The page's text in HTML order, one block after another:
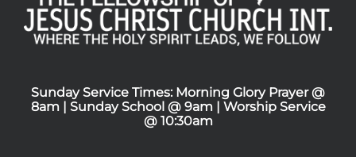
Sunday Service Times: Morning Glory Prayer @
8am | Sunday School @ 9am | Worship Service
@ 10:30am